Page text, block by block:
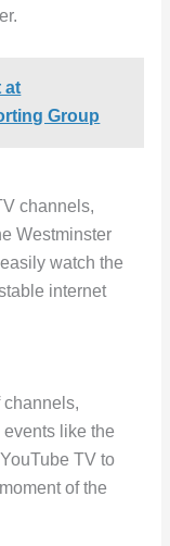
at
Group
channels,
Westminster
watch the
internet
like the
TV to
of the